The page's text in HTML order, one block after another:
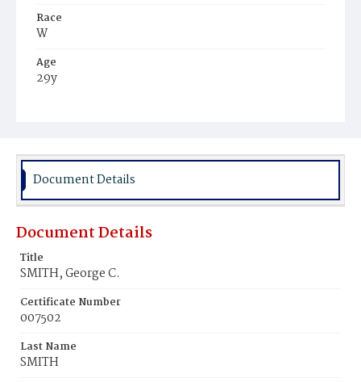
Race
W
Age
29y
Burial Place
Document Details
Document Details
Title
SMITH, George C.
Certificate Number
007502
Last Name
SMITH